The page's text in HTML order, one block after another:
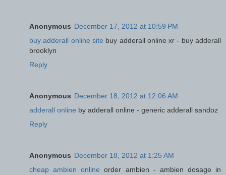
Anonymous December 17, 2012 at 10:59 PM
buy adderall online site buy adderall online xr - buy adderall
brooklyn
Reply
Anonymous December 18, 2012 at 12:06 AM
adderall online by adderall online - generic adderall sandoz
Reply
Anonymous December 18, 2012 at 1:25 AM
cheap ambien online order ambien - ambien dosage in